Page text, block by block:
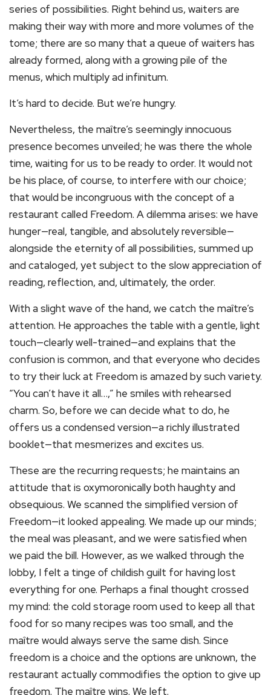
series of possibilities. Right behind us, waiters are
making their way with more and more volumes of the
tome; there are so many that a queue of waiters has
already formed, along with a growing pile of the
menus, which multiply ad infinitum.
It’s hard to decide. But we’re hungry.
Nevertheless, the maître’s seemingly innocuous
presence becomes unveiled; he was there the whole
time, waiting for us to be ready to order. It would not
be his place, of course, to interfere with our choice;
that would be incongruous with the concept of a
restaurant called Freedom. A dilemma arises: we have
hunger—real, tangible, and absolutely reversible—
alongside the eternity of all possibilities, summed up
and cataloged, yet subject to the slow appreciation of
reading, reflection, and, ultimately, the order.
With a slight wave of the hand, we catch the maître’s
attention. He approaches the table with a gentle, light
touch—clearly well-trained—and explains that the
confusion is common, and that everyone who decides
to try their luck at Freedom is amazed by such variety.
“You can’t have it all…,” he smiles with rehearsed
charm. So, before we can decide what to do, he
offers us a condensed version—a richly illustrated
booklet—that mesmerizes and excites us.
These are the recurring requests; he maintains an
attitude that is oxymoronically both haughty and
obsequious. We scanned the simplified version of
Freedom—it looked appealing. We made up our minds;
the meal was pleasant, and we were satisfied when
we paid the bill. However, as we walked through the
lobby, I felt a tinge of childish guilt for having lost
everything for one. Perhaps a final thought crossed
my mind: the cold storage room used to keep all that
food for so many recipes was too small, and the
maître would always serve the same dish. Since
freedom is a choice and the options are unknown, the
restaurant actually commodifies the option to give up
freedom. The maître wins. We left.